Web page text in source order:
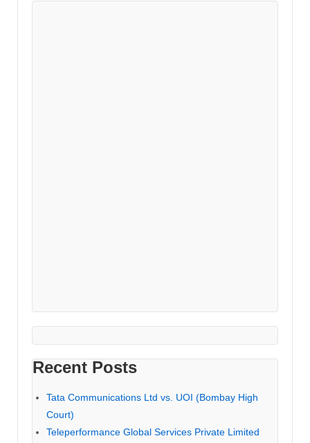
Recent Posts
Tata Communications Ltd vs. UOI (Bombay High
Court)
Teleperformance Global Services Private Limited